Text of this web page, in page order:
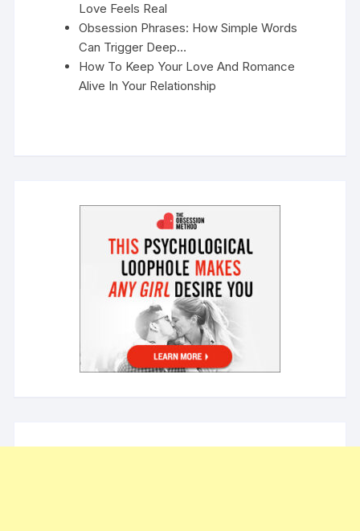
Love Feels Real
Obsession Phrases: How Simple Words
Can Trigger Deep…
How To Keep Your Love And Romance
Alive In Your Relationship